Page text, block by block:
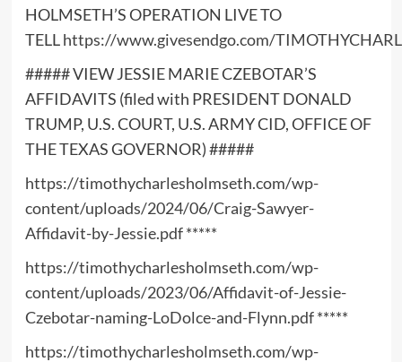
HOLMSETH’S OPERATION LIVE TO
TELLhttps://www.givesendgo.com/
##### VIEW JESSIE MARIE CZEBOTAR’S
AFFIDAVITS (filed with PRESIDENT DONALD
TRUMP, U.S. COURT, U.S. ARMY CID, OFFICE OF
THE TEXAS GOVERNOR) #####
https://timothycharlesholmseth.com/wp-
content/uploads/2024/06/Craig-Sawyer-
Affidavit-by-Jessie.pdf*****
https://timothycharlesholmseth.com/wp-
content/uploads/2023/06/Affidavit-of-Jessie-
Czebotar-naming-LoDolce-and-Flynn.pdf*****
https://timothycharlesholmseth.com/wp-